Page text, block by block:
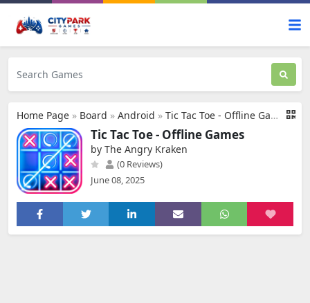
Home Page » Board » Android » Tic Tac Toe - Offline Games
Tic Tac Toe - Offline Games
by The Angry Kraken
(0 Reviews)
June 08, 2025